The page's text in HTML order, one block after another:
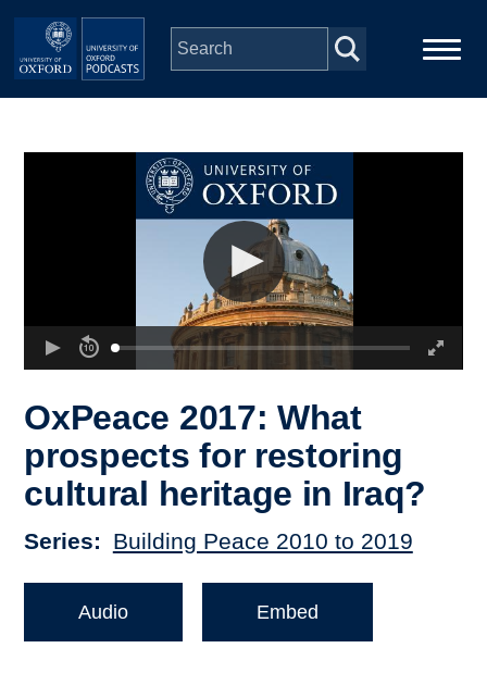
Skip to main content
OxPeace 2017: What
prospects for restoring
cultural heritage in Iraq?
Series Building Peace 2010 to 2019
Audio Embed